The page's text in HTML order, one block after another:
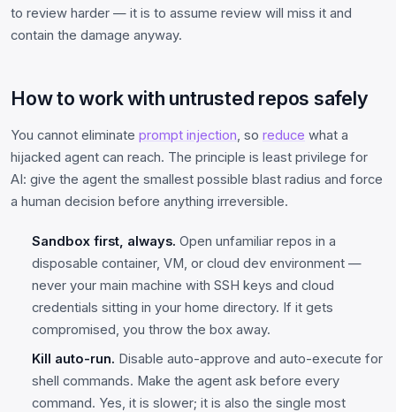
to review harder — it is to assume review will miss it and
contain the damage anyway.
How to work with untrusted repos safely
You cannot eliminate prompt injection, so reduce what a
hijacked agent can reach. The principle is least privilege for
AI: give the agent the smallest possible blast radius and force
a human decision before anything irreversible.
Sandbox first, always. Open unfamiliar repos in a
disposable container, VM, or cloud dev environment —
never your main machine with SSH keys and cloud
credentials sitting in your home directory. If it gets
compromised, you throw the box away.
Kill auto-run. Disable auto-approve and auto-execute for
shell commands. Make the agent ask before every
command. Yes, it is slower; it is also the single most